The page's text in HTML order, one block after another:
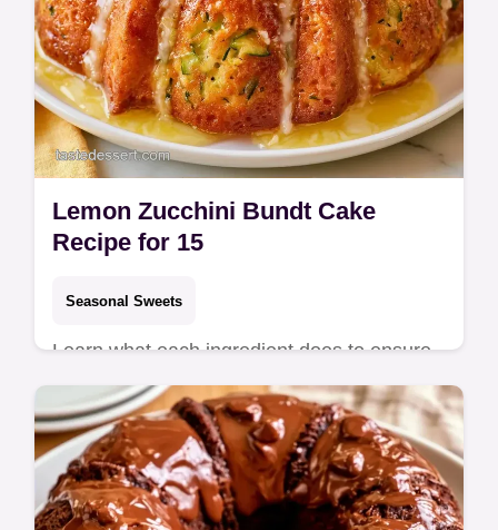
Lemon Zucchini Bundt Cake
Recipe for 15
Seasonal Sweets
Learn what each ingredient does to ensure
a moist crumb. This Lemon Zucchini Bundt
Cake Recipe is for home bakers using fresh
garden harvests.